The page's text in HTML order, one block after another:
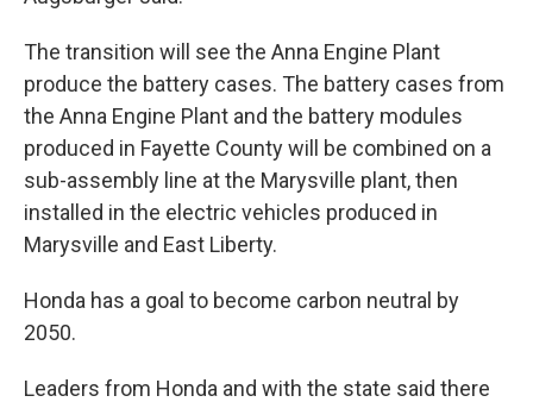
The transition will see the Anna Engine Plant
produce the battery cases. The battery cases from
the Anna Engine Plant and the battery modules
produced in Fayette County will be combined on a
sub-assembly line at the Marysville plant, then
installed in the electric vehicles produced in
Marysville and East Liberty.
Honda has a goal to become carbon neutral by
2050.
Leaders from Honda and with the state said there